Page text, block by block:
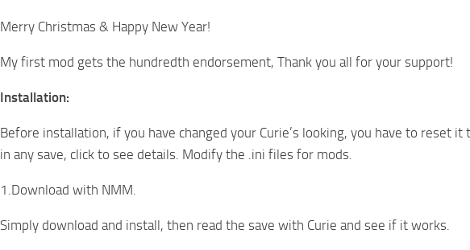
Merry Christmas & Happy New Year!
My first mod gets the hundredth endorsement, Thank you all for your support!
Installation:
Before installation, if you have changed your Curie’s looking, you have to reset
in any save, click to see details. Modify the .ini files for mods.
1.Download with NMM.
Simply download and install, then read the save with Curie and see if it works.